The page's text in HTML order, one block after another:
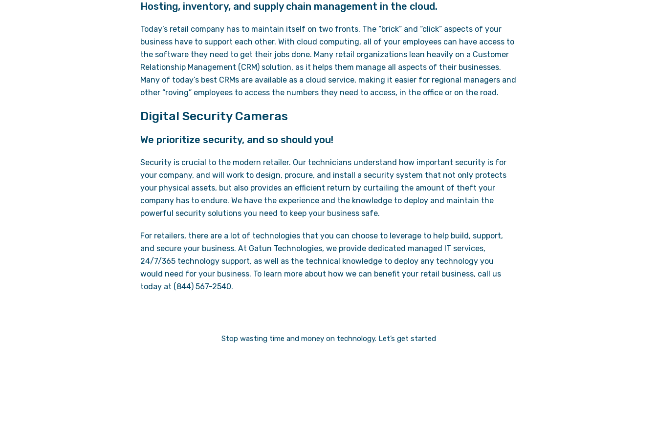
Hosting, inventory, and supply chain management in the cloud.
Today’s retail company has to maintain itself on two fronts. The “brick” and “click” aspects of your
business have to support each other. With cloud computing, all of your employees can have access to
the software they need to get their jobs done. Many retail organizations lean heavily on a Customer
Relationship Management (CRM) solution, as it helps them manage all aspects of their businesses.
Many of today’s best CRMs are available as a cloud service, making it easier for regional managers and
other “roving” employees to access the numbers they need to access, in the office or on the road.
Digital Security Cameras
We prioritize security, and so should you!
Security is crucial to the modern retailer. Our technicians understand how important security is for
your company, and will work to design, procure, and install a security system that not only protects
your physical assets, but also provides an efficient return by curtailing the amount of theft your
company has to endure. We have the experience and the knowledge to deploy and maintain the
powerful security solutions you need to keep your business safe.
For retailers, there are a lot of technologies that you can choose to leverage to help build, support,
and secure your business. At Gatun Technologies, we provide dedicated managed IT services,
24/7/365 technology support, as well as the technical knowledge to deploy any technology you
would need for your business. To learn more about how we can benefit your retail business, call us
today at (844) 567-2540.
Stop wasting time and money on technology. Let’s get started